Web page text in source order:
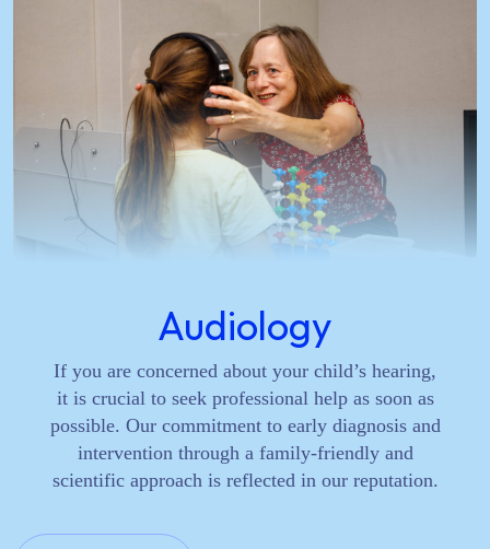
Audiology
If you are concerned about your child’s hearing,
it is crucial to seek professional help as soon as
possible. Our commitment to early diagnosis and
intervention through a family-friendly and
scientific approach is reflected in our reputation.